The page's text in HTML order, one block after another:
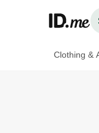
Clothing &